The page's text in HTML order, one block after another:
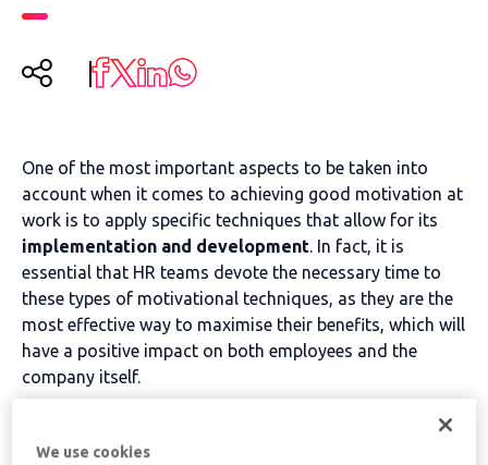
One of the most important aspects to be taken into
account when it comes to achieving good motivation at
work is to apply specific techniques that allow for its
implementation and development. In fact, it is
essential that HR teams devote the necessary time to
these types of motivational techniques, as they are the
most effective way to maximise their benefits, which will
have a positive impact on both employees and the
company itself.
We use cookies